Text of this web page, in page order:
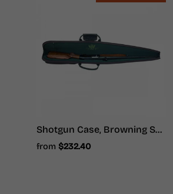
Shotgun Case, Browning Shotgun Case - Shotgun Carrying Case
from $232.40